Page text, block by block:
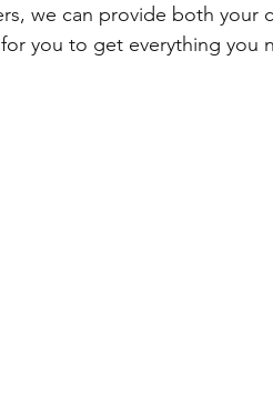
we can provide both your
you to get everything you